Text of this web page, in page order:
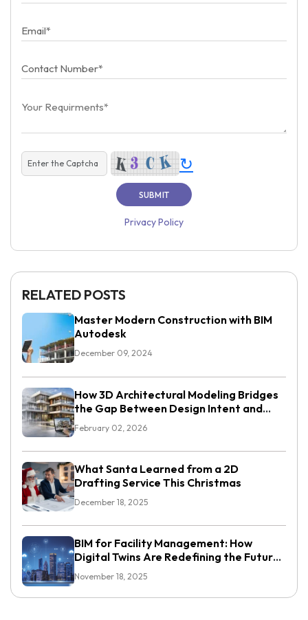
↻
Privacy Policy
RELATED POSTS
Master Modern Construction with BIM
Autodesk
December 09, 2024
How 3D Architectural Modeling Bridges
the Gap Between Design Intent and
Execution
February 02, 2026
What Santa Learned from a 2D
Drafting Service This Christmas
December 18, 2025
BIM for Facility Management: How
Digital Twins Are Redefining the Future
of Smart Buildings
November 18, 2025